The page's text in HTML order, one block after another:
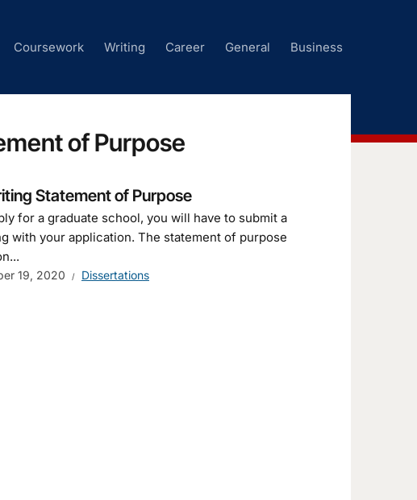
Coursework Writing Career General Business
of Purpose
Statement of Purpose
for a graduate school, you will have to submit a
with your application. The statement of purpose
19, 2020 Dissertations